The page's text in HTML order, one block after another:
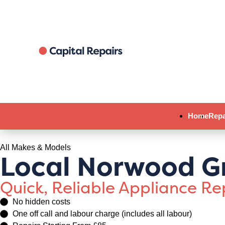
Home
All Makes & Models
Local Norwood
Quick, Reliable Appliance
No hidden costs
One off call and labour charge (includes all labour)